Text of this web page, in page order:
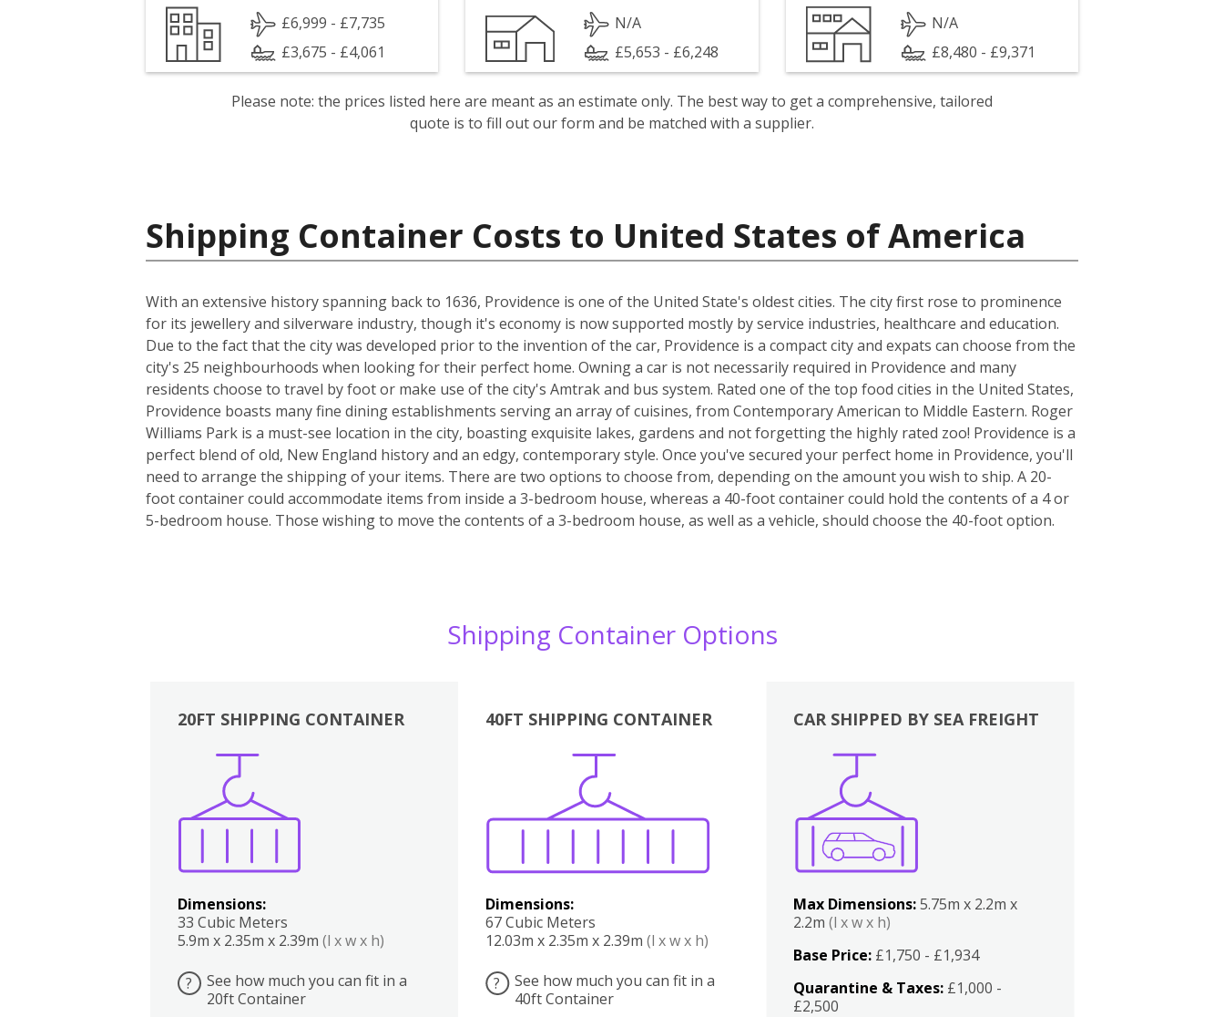
£6,999 - £7,735
£3,675 - £4,061
N/A
£5,653 - £6,248
N/A
£8,480 - £9,371
Please note: the prices listed here are meant as an estimate only. The best way to get a comprehensive, tailored
quote is to fill out our form and be matched with a supplier.
Shipping Container Costs to United States of America
With an extensive history spanning back to 1636, Providence is one of the United State's oldest cities. The city first rose to prominence
for its jewellery and silverware industry, though it's economy is now supported mostly by service industries, healthcare and education.
Due to the fact that the city was developed prior to the invention of the car, Providence is a compact city and expats can choose from the
city's 25 neighbourhoods when looking for their perfect home. Owning a car is not necessarily required in Providence and many
residents choose to travel by foot or make use of the city's Amtrak and bus system. Rated one of the top food cities in the United States,
Providence boasts many fine dining establishments serving an array of cuisines, from Contemporary American to Middle Eastern. Roger
Williams Park is a must-see location in the city, boasting exquisite lakes, gardens and not forgetting the highly rated zoo! Providence is a
perfect blend of old, New England history and an edgy, contemporary style. Once you've secured your perfect home in Providence, you'll
need to arrange the shipping of your items. There are two options to choose from, depending on the amount you wish to ship. A 20-
foot container could accommodate items from inside a 3-bedroom house, whereas a 40-foot container could hold the contents of a 4 or
5-bedroom house. Those wishing to move the contents of a 3-bedroom house, as well as a vehicle, should choose the 40-foot option.
Shipping Container Options
20FT SHIPPING CONTAINER
Dimensions:
33 Cubic Meters
5.9m x 2.35m x 2.39m (l x w x h)
?
See how much you can fit in a
20ft Container
40FT SHIPPING CONTAINER
Dimensions:
67 Cubic Meters
12.03m x 2.35m x 2.39m (l x w x h)
?
See how much you can fit in a
40ft Container
Boxes
CAR SHIPPED BY SEA FREIGHT
Max Dimensions:5.75m x 2.2m x
2.2m(l x w x h)
Base Price: £1,750 - £1,934
Quarantine & Taxes: £1,000 -
£2,500